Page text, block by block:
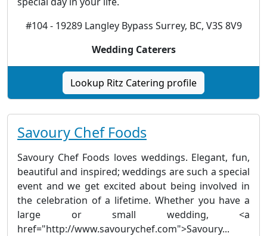
#104 - 19289 Langley Bypass Surrey, BC, V3S 8V9
Wedding Caterers
Lookup Ritz Catering profile
Savoury Chef Foods
Savoury Chef Foods loves weddings. Elegant, fun,
beautiful and inspired; weddings are such a special
event and we get excited about being involved in
the celebration of a lifetime. Whether you have a
large or small wedding, <a
href="http://www.savourychef.com">Savoury...